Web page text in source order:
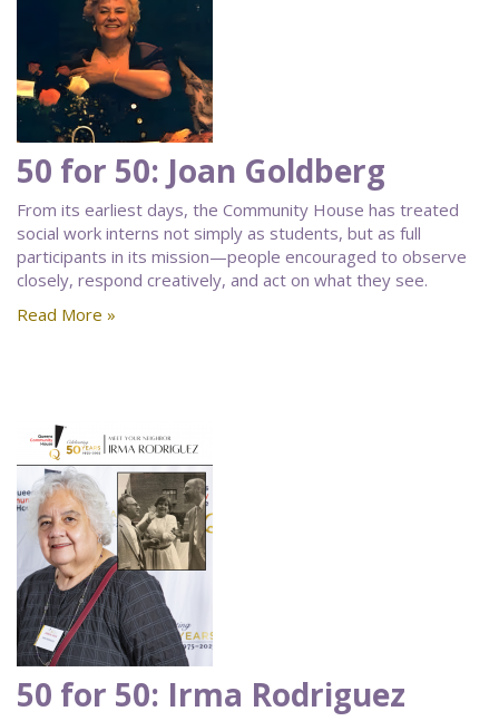
50 for 50: Joan Goldberg
From its earliest days, the Community House has treated
social work interns not simply as students, but as full
participants in its mission—people encouraged to observe
closely, respond creatively, and act on what they see.
Read More »
50 for 50: Irma Rodriguez